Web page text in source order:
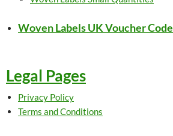
Woven Labels UK Voucher Code
Legal Pages
Privacy Policy
Terms and Conditions